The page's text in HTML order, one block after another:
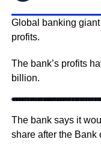
Global banking giant
profits.
The bank’s profits
billion.
https://twitter.com/tickerNEWSco/status/1422079281341952004?s=20
The bank says it
share after the Bank